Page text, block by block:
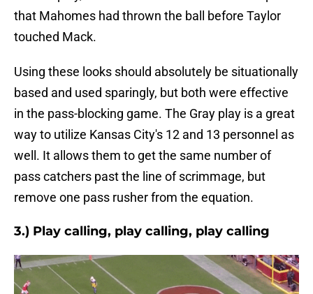
that Mahomes had thrown the ball before Taylor
touched Mack.
Using these looks should absolutely be situationally
based and used sparingly, but both were effective
in the pass-blocking game. The Gray play is a great
way to utilize Kansas City's 12 and 13 personnel as
well. It allows them to get the same number of
pass catchers past the line of scrimmage, but
remove one pass rusher from the equation.
3.) Play calling, play calling, play calling